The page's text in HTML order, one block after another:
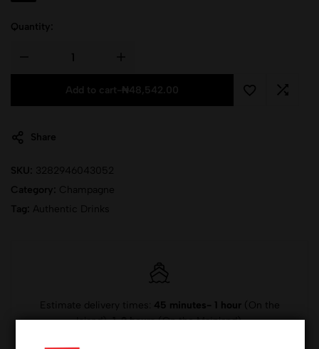
Quantity:
Add to cart ₦48,542.00
Share
SKU:
3282946043052
Category: Champagne
Tag: Authentic Drinks
Estimate delivery times: 45 minutes- 1 hour(On the
Island),1-2 hours(On the Mainland).